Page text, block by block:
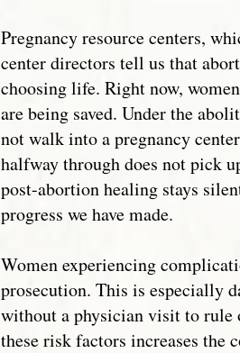
Pregnancy resource centers,
center directors tell us that
choosing life. Right now,
are being saved. Under the
not walk into a pregnancy
halfway through does not pick
post-abortion healing stays
progress we have made.
Women experiencing
prosecution. This is especially
without a physician visit to rule
these risk factors increases the